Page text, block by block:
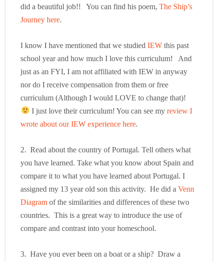
did a beautiful job!! You can find his poem,The Ship’s
Journey here.
I know I have mentioned that we studiedIEW this past
school year and how much I love this curriculum! And
just as an FYI, I am not affiliated with IEW in anyway
nor do I receive compensation from them or free
curriculum (Although I would LOVE to change that)!
I just love their curriculum! You can see my review I
wrote about our IEW experience here.
2. Read about the country of Portugal. Tell others what
you have learned. Take what you know about Spain and
compare it to what you have learned about Portugal. I
assigned my 13 year old son this activity. He did aVenn
Diagram of the similarities and differences of these two
countries. This is a great way to introduce the use of
compare and contrast into your homeschool.
3. Have you ever been on a boat or a ship? Draw a